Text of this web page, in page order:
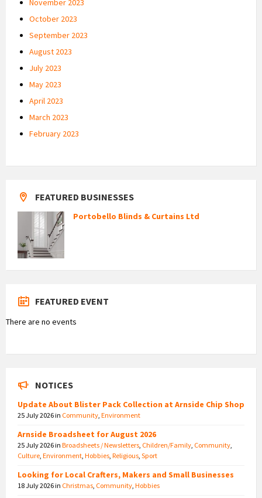
November 2023
October 2023
September 2023
August 2023
July 2023
May 2023
April 2023
March 2023
February 2023
FEATURED BUSINESSES
Portobello Blinds & Curtains Ltd
FEATURED EVENT
There are no events
NOTICES
Update About Blister Pack Collection at Arnside Chip Shop
25 July 2026in Community Environment
Arnside Broadsheet for August 2026
25 July 2026in Broadsheets / Newsletters Children/Family Community
Culture Environment Hobbies Religious Sport
Looking for Local Crafters, Makers and Small Businesses
18 July 2026in Christmas Community Hobbies